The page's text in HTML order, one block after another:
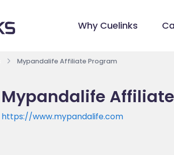
Why Cuelinks
Mypandalife Affiliate Program
Mypandalife
https://www.mypandalife.com